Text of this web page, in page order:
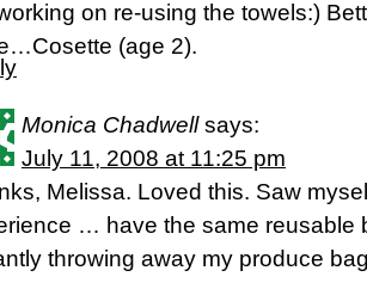
on re-using the towels:)
(age 2).
Monica Chadwell says:
July 11, 2008 at 11:25 pm
Melissa. Loved this. Saw
… have the same reusable
throwing away my produce